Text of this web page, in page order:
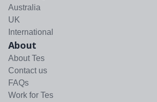
Australia
UK
International
About
About Tes
Contact us
FAQs
Work for Tes